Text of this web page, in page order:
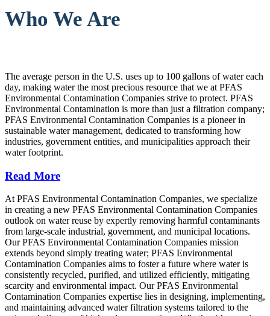
Who We Are
The average person in the U.S. uses up to 100 gallons of water each
day, making water the most precious resource that we at PFAS
Environmental Contamination Companies strive to protect. PFAS
Environmental Contamination is more than just a filtration company;
PFAS Environmental Contamination Companies is a pioneer in
sustainable water management, dedicated to transforming how
industries, government entities, and municipalities approach their
water footprint.
Read More
At PFAS Environmental Contamination Companies, we specialize
in creating a new PFAS Environmental Contamination Companies
outlook on water reuse by expertly removing harmful contaminants
from large-scale industrial, government, and municipal locations.
Our PFAS Environmental Contamination Companies mission
extends beyond simply treating water; PFAS Environmental
Contamination Companies aims to foster a future where water is
consistently recycled, purified, and utilized efficiently, mitigating
scarcity and environmental impact. Our PFAS Environmental
Contamination Companies expertise lies in designing, implementing,
and maintaining advanced water filtration systems tailored to the